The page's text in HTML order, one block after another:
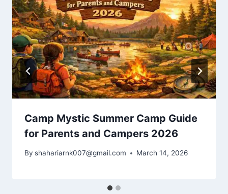
Camp Mystic Summer Camp Guide
for Parents and Campers 2026
By shahariarnk007@gmail.com March 14, 2026